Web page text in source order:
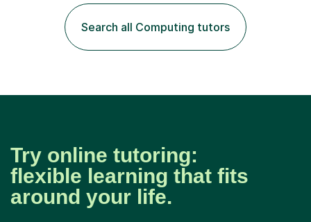
this time and helped improve results in the wake of the
COVID pandemic. I have consistency delivered results
and built a connection with students across all Key
Stages.Further...
Search all Computing tutors
Try online tutoring:
flexible learning that fits
around your life.